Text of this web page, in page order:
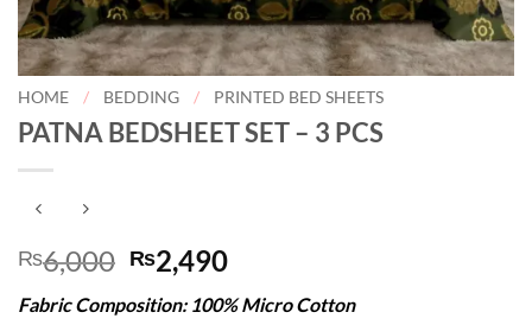
HOME / BEDDING / PRINTED BED SHEETS
PATNA BEDSHEET SET – 3 PCS
₨6,000 Original
price
was:
₨2,490Current
is:
Fabric Composition: 100% Micro Cotton